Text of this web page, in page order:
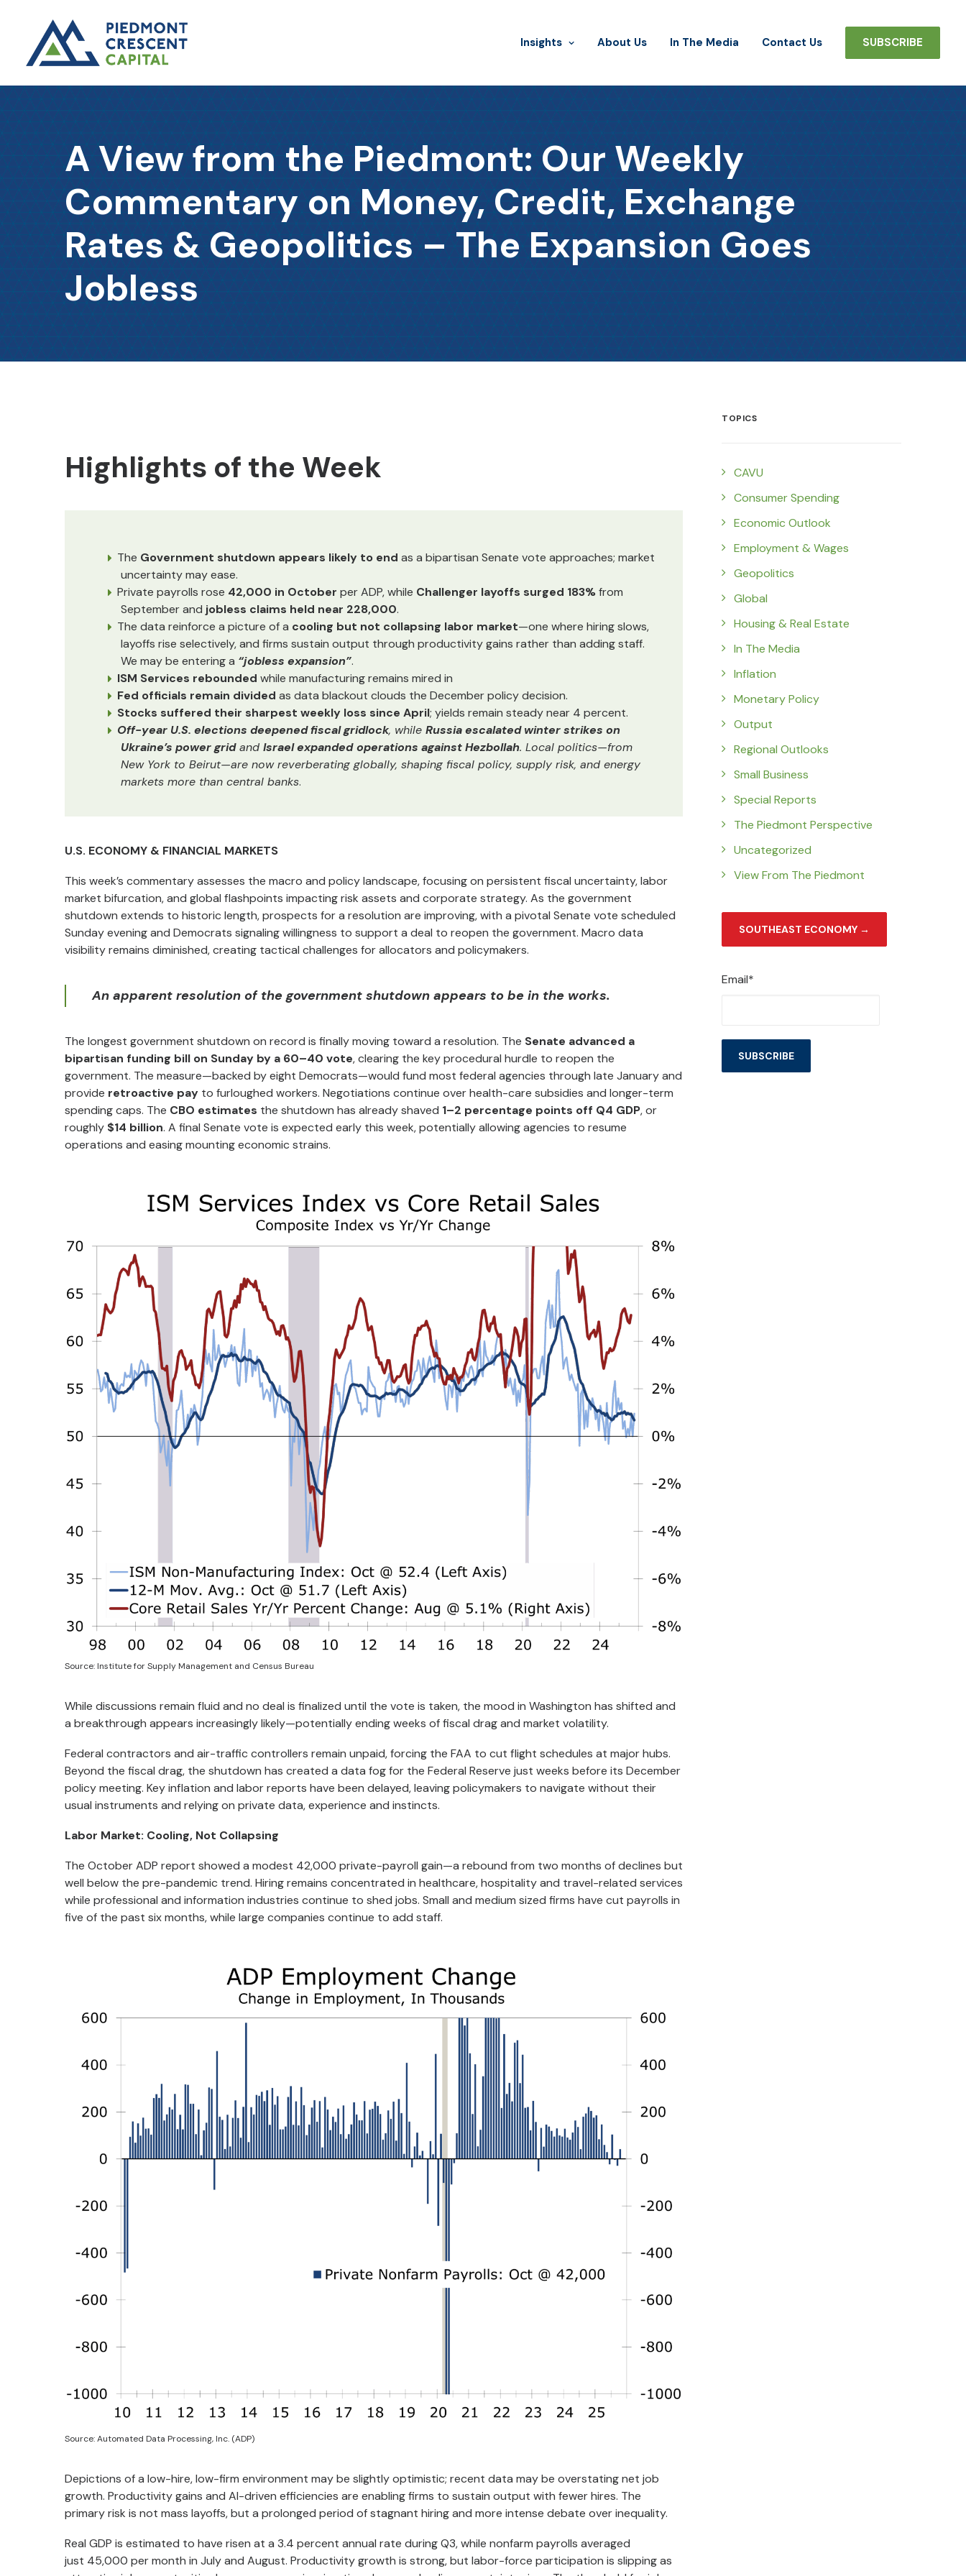
Insights ​About Us In The Media Contact Us SUBSCRIBE
A View from the Piedmont: Our Weekly
Commentary on Money, Credit, Exchange
Rates & Geopolitics – The Expansion Goes
Jobless
Highlights of the Week
The Government shutdown appears likely to end as a bipartisan Senate vote approaches; market
uncertainty may ease.
Private payrolls rose 42,000 in October per ADP, while Challenger layoffs surged 183%from
September and jobless claims held near 228,000.
The data reinforce a picture of a cooling but not collapsing labor market—one where hiring slows,
layoffs rise selectively, and firms sustain output through productivity gains rather than adding staff.
We may be entering a “jobless expansion”.
ISM Services rebounded while manufacturing remains mired in
Fed officials remain divided as data blackout clouds the December policy decision.
Stocks suffered their sharpest weekly loss since April; yields remain steady near 4 percent.
Off-year U.S. elections deepened fiscal gridlock, while Russia escalated winter strikes on
Ukraine’s power gridand Israel expanded operations against Hezbollah. Local politics—from
New York to Beirut—are now reverberating globally, shaping fiscal policy, supply risk, and energy
markets more than central banks.
U.S. ECONOMY & FINANCIAL MARKETS
This week’s commentary assesses the macro and policy landscape, focusing on persistent fiscal uncertainty, labor
market bifurcation, and global flashpoints impacting risk assets and corporate strategy. As the government
shutdown extends to historic length, prospects for a resolution are improving, with a pivotal Senate vote scheduled
Sunday evening and Democrats signaling willingness to support a deal to reopen the government. Macro data
visibility remains diminished, creating tactical challenges for allocators and policymakers.
An apparent resolution of the government shutdown appears to be in the works.
The longest government shutdown on record is finally moving toward a resolution. The Senate advanced a
bipartisan funding bill on Sunday by a 60–40 vote, clearing the key procedural hurdle to reopen the
government. The measure—backed by eight Democrats—would fund most federal agencies through late January and
provide retroactive pay to furloughed workers. Negotiations continue over health-care subsidies and longer-term
spending caps. The CBO estimates the shutdown has already shaved 1–2 percentage points off Q4 GDP, or
roughly $14 billion. A final Senate vote is expected early this week, potentially allowing agencies to resume
operations and easing mounting economic strains.
Source: Institute for Supply Management and Census Bureau
While discussions remain fluid and no deal is finalized until the vote is taken, the mood in Washington has shifted and
a breakthrough appears increasingly likely—potentially ending weeks of fiscal drag and market volatility.
Federal contractors and air-traffic controllers remain unpaid, forcing the FAA to cut flight schedules at major hubs.
Beyond the fiscal drag, the shutdown has created a data fog for the Federal Reserve just weeks before its December
policy meeting. Key inflation and labor reports have been delayed, leaving policymakers to navigate without their
usual instruments and relying on private data, experience and instincts.
Labor Market: Cooling, Not Collapsing
The October ADP report showed a modest 42,000 private-payroll gain—a rebound from two months of declines but
well below the pre-pandemic trend. Hiring remains concentrated in healthcare, hospitality and travel-related services
while professional and information industries continue to shed jobs. Small and medium sized firms have cut payrolls in
five of the past six months, while large companies continue to add staff.
Source: Automated Data Processing, Inc. (ADP)
Depictions of a low-hire, low-firm environment may be slightly optimistic; recent data may be overstating net job
growth. Productivity gains and AI-driven efficiencies are enabling firms to sustain output with fewer hires. The
primary risk is not mass layoffs, but a prolonged period of stagnant hiring and more intense debate over inequality.
Real GDP is estimated to have risen at a 3.4 percent annual rate during Q3, while nonfarm payrolls averaged
just 45,000 per month in July and August. Productivity growth is strong, but labor-force participation is slipping as
TOPICS
CAVU
Consumer Spending
Economic Outlook
Employment & Wages
Geopolitics
Global
Housing & Real Estate
In The Media
Inflation
Monetary Policy
Output
Regional Outlooks
Small Business
Special Reports
The Piedmont Perspective
Uncategorized
View From The Piedmont
SOUTHEAST ECONOMY →
Email*